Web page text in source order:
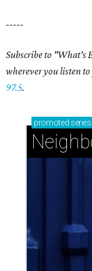
-----
Subscribe to "What's
wherever you listen
97.5.
promoted series